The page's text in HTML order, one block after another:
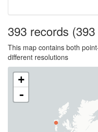
393 records
This map contains both
different resolutions
+
-